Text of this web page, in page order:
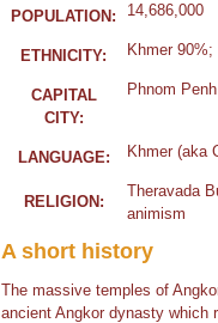
POPULATION: 14,686,000
ETHNICITY: Khmer
CAPITAL
CITY:
Phnom
LANGUAGE: Khmer (aka
RELIGION:
Theravada
animism
A short history
The massive temples of
ancient Angkor dynasty which